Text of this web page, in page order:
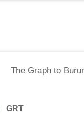
The Graph to
GRT